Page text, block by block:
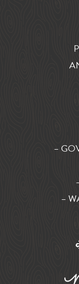
–
–